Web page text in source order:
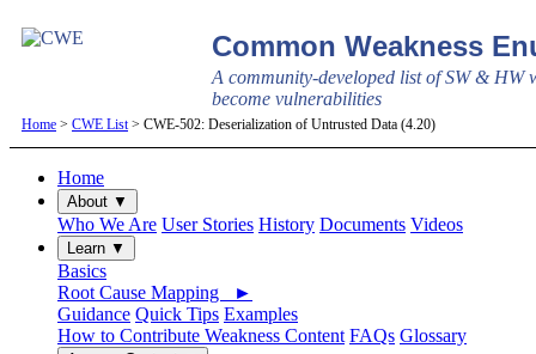
Common Weakness
A community-developed list of SW & HW
become vulnerabilities
Home > CWE List > CWE-502: Deserialization of Untrusted Data (4.20)
Home
About ▼
Who We Are User Stories History Documents Videos
Learn ▼
Basics
Root Cause Mapping ►
Guidance Quick Tips Examples
How to Contribute Weakness Content FAQs Glossary